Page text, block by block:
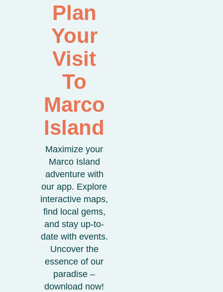
Plan
Your
Visit
To
Marco
Island
Maximize your
Marco Island
adventure with
our app. Explore
interactive maps,
find local gems,
and stay up-to-
date with events.
Uncover the
essence of our
paradise –
download now!